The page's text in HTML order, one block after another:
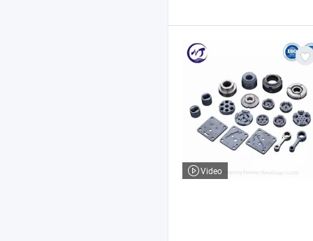
Video